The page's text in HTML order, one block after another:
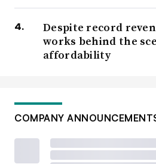
Despite record
works behind the
affordability
COMPANY